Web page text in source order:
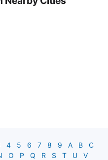
4 5 6 7 8 9 A B
C
O P Q R S T U
V